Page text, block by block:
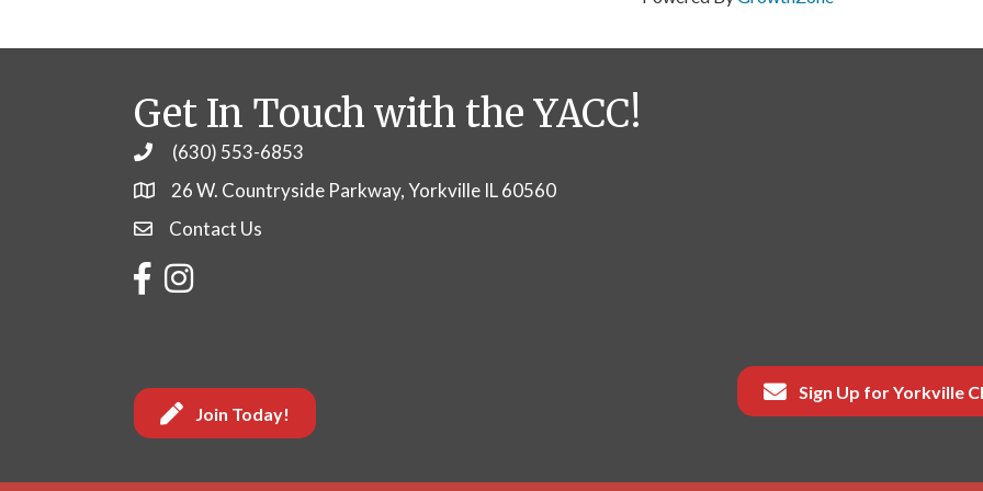
Get In Touch with the YACC!
Phone(630) 553-6853
26 W. Countryside Parkway, Yorkville IL 60560
Contact Us
Contact Us
FacebookInstagram
Join Today!
Sign Up for Yorkville